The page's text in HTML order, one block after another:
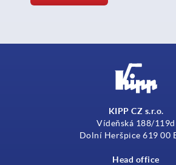
KIPP CZ s.r.o.
Vídeňská 188/119d
Dolní Heršpice 619 00
Head office